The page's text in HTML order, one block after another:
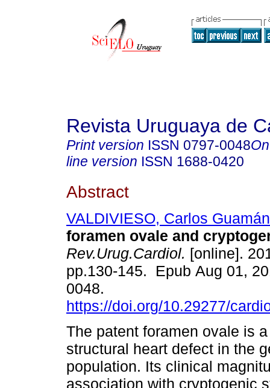
Revista Uruguaya de
Print version ISSN 0797-0048
line version ISSN 1688-0420
Abstract
VALDIVIESO, Carlos Guamán
foramen ovale and
Rev.Urug.Cardiol. [online].
pp.130-145. Epub Aug 01,
0048.
https://doi.org/10.29277/
The patent foramen ovale is
structural heart defect in the
population. Its clinical
association with cryptogenic